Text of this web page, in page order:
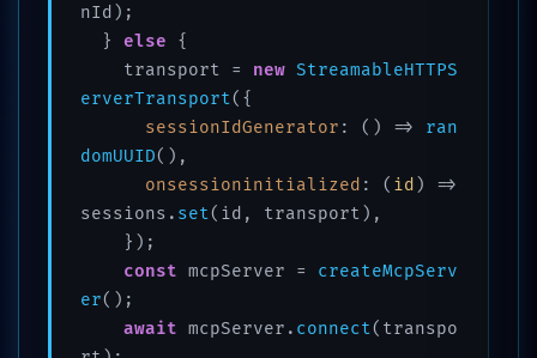
nId);
  }
else {
    transport =
new StreamableHTTPS
erverTransport({
sessionIdGenerator : () =>
ran
domUUID(),
onsessioninitialized : ( id ) =>
sessions. set(id, transport),
const mcpServer = createMcpServ
er();
await mcpServer. connect(transpo